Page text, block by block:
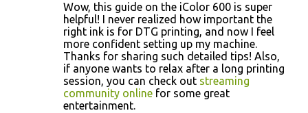
Wow, this guide on the iColor 600 is super
helpful! I never realized how important the
right ink is for DTG printing, and now I feel
more confident setting up my machine.
Thanks for sharing such detailed tips! Also,
if anyone wants to relax after a long printing
session, you can check out streaming
community online for some great
entertainment.